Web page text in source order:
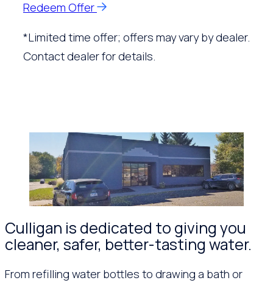
Redeem Offer
*Limited time offer; offers may vary by dealer.
Contact dealer for details.
Culligan is dedicated to giving you
cleaner, safer, better-tasting water.
From refilling water bottles to drawing a bath or